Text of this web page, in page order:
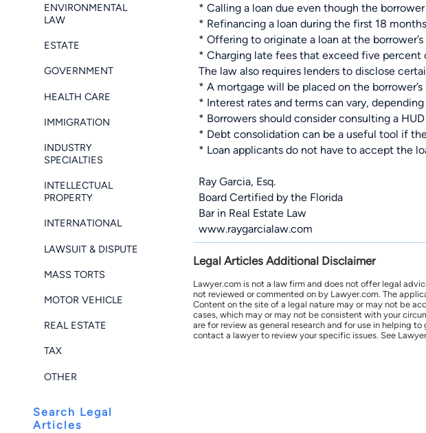
ENVIRONMENTAL
LAW
ESTATE
GOVERNMENT
HEALTH CARE
IMMIGRATION
INDUSTRY
SPECIALTIES
INTELLECTUAL
PROPERTY
INTERNATIONAL
LAWSUIT & DISPUTE
MASS TORTS
MOTOR VEHICLE
REAL ESTATE
TAX
OTHER
Search Legal
Articles
* Calling a loan due even though the
* Refinancing a loan during the first 18
* Offering to originate a loan at the
* Charging late fees that exceed five percent
The law also requires lenders to disclose
* A mortgage will be placed on the
* Interest rates and terms can vary,
* Borrowers should consider consulting a
* Debt consolidation can be a useful tool if
* Loan applicants do not have to accept the
Ray Garcia, Esq.
Board Certified by the Florida
Bar in Real Estate Law
www.raygarcialaw.com
Legal Articles Additional Disclaimer
Lawyer.com is not a law firm and does not offer legal
not reviewed or commented on by Lawyer.com. The
Content on the site of a legal nature may or may not be
cases, which may or may not be consistent with your
are for review as general research and for use in helping
contact a lawyer to review your specific issues. See